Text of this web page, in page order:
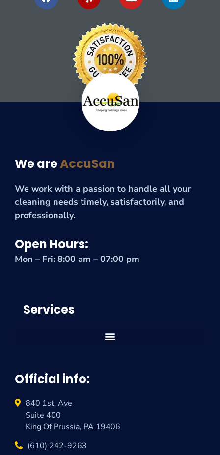
We areAccuSan
We work with a passion to handle all your
cleaning needs timely, satisfactorily, and
professionally.
Open Hours:
Mon – Fri: 8:00 am – 07:00 pm
Services
Official info:
840 1st. Ave
Suite 400
King Of Prussia, PA 19406
(610) 242-9263